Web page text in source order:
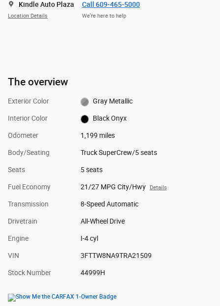
Kindle Auto Plaza
Location Details
Call 609-465-5000
We’re here to help
The overview
Exterior Color Gray Metallic
Interior Color Black Onyx
Odometer 1,199 miles
Body/Seating Truck SuperCrew/5 seats
Seats 5 seats
Fuel Economy 21/27 MPG City/Hwy Details
Transmission 8-Speed Automatic
Drivetrain All-Wheel Drive
Engine I-4 cyl
VIN 3FTTW8NA9TRA21509
Stock Number 44999H